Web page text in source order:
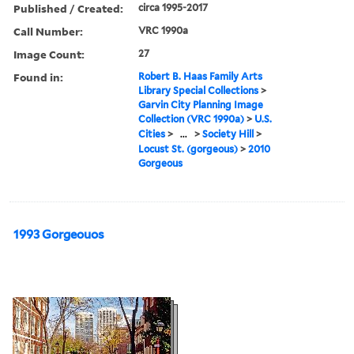
Published / Created: circa 1995-2017
Call Number: VRC 1990a
Image Count: 27
Found in:
Robert B. Haas Family Arts
Library Special Collections >
Garvin City Planning Image
Collection (VRC 1990a) > U.S.
Cities > ... >Society Hill >
Locust St. (gorgeous) >2010
Gorgeous
1993 Gorgeouos